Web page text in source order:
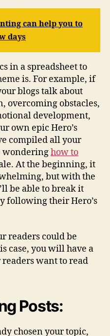
can help you to
days
in a spreadsheet to
is. For example, if
blogs talk about
overcoming obstacles,
development,
own epic Hero’s
compiled all your
wonderinghow to
At the beginning, it
but with the
be able to break it
following their Hero’s
readers could be
case, you will have a
want to read
Posts:
chosen your topic,